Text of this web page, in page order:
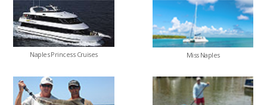
Naples Princess Cruises Miss Naples